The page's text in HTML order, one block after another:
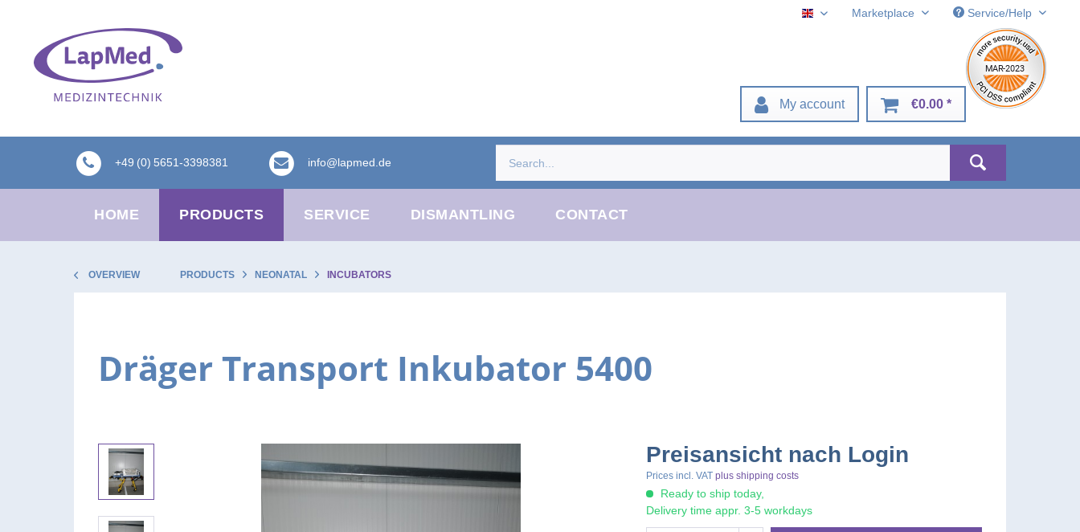
English Marketplace Service/Help
My account €0.00 *
+49 (0) 5651-3398381 info@lapmed.de
HOME PRODUCTS SERVICE DISMANTLING CONTACT
OVERVIEW PRODUCTS NEONATAL INCUBATORS
Dräger Transport Inkubator 5400
Preisansicht nach Login
Prices incl. VAT plus shipping costs
Ready to ship today,
Delivery time appr. 3-5 workdays